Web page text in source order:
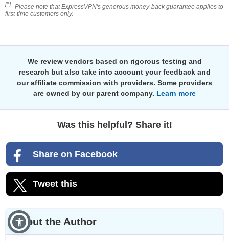
[*] Please note that ExpressVPN's generous money-back guarantee applies to
first-time customers only.
We review vendors based on rigorous testing and
research but also take into account your feedback and
our affiliate commission with providers. Some providers
are owned by our parent company. Learn more
Was this helpful? Share it!
Share on Facebook
Tweet this
About the Author